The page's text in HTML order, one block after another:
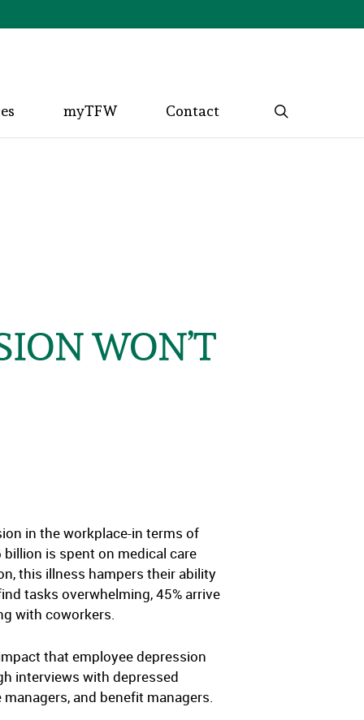
myTFW Contact
WON’T
in the workplace-in terms of
is spent on medical care
this illness hampers their ability
tasks overwhelming, 45% arrive
with coworkers.
that employee depression
interviews with depressed
and benefit managers.